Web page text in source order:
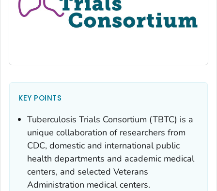
KEY POINTS
Tuberculosis Trials Consortium (TBTC) is a
unique collaboration of researchers from
CDC, domestic and international public
health departments and academic medical
centers, and selected Veterans
Administration medical centers.